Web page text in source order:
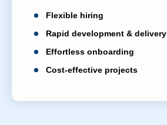
Flexible hiring
Rapid development & delivery
Effortless onboarding
Cost-effective projects